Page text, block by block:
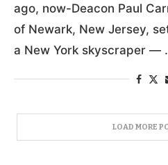
ago, now-Deacon Paul
of Newark, New Jersey,
a New York skyscraper —
LOAD MORE